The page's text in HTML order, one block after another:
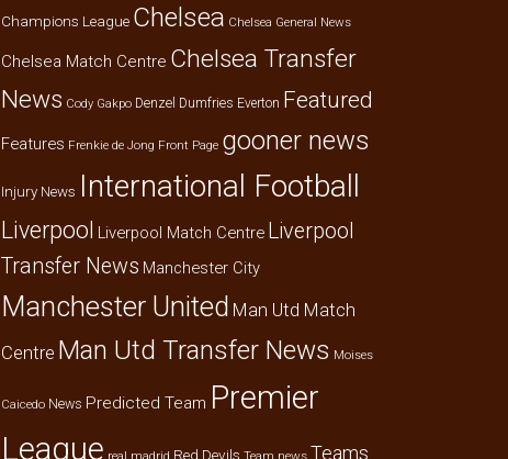
Champions League Chelsea Chelsea General News
Chelsea Match Centre Chelsea Transfer
News Cody Gakpo Denzel Dumfries Everton Featured
Features Frenkie de Jong Front Page gooner news
Injury News International Football
Liverpool Liverpool Match Centre Liverpool
Transfer News Manchester City
Manchester United Man Utd Match
Centre Man Utd Transfer News Moises
Caicedo News Predicted Team Premier
League real madrid Red Devils Team news Teams